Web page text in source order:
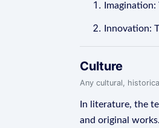
Innovation:
Culture
Any cultural,
In literature, the
and original